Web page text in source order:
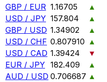
GBP / EUR 1.16705
▲
USD / JPY 157.804
▲
GBP / USD 1.34902
▲
USD / CHF 0.807910 ▲
USD / CAD 1.39424
▼
EUR / JPY 182.409
▲
AUD / USD 0.706687 ▲